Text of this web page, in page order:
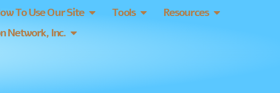
To Use Our Site Tools
Resources
Network, Inc.